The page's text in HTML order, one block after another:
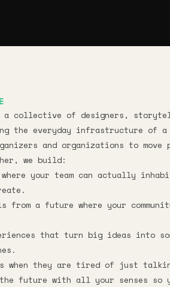
a collective of designers,
the everyday infrastructure of
and organizations to move
we build:
your team can actually
from a future where your
that turn big ideas into
when they are tired of just
future with all your senses so